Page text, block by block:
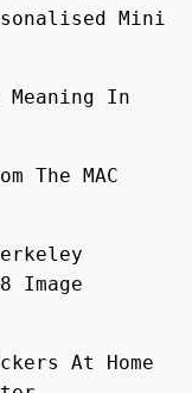
Mini
In
The MAC
Image
At Home